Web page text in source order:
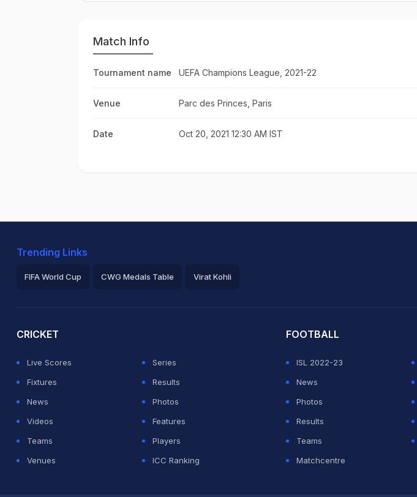
Match Info
Tournament name UEFA Champions League, 2021-22
Venue Parc des Princes, Paris
Date Oct 20, 2021 12:30 AM IST
Trending Links
FIFA World Cup CWG Medals Table Virat Kohli
CRICKET
Live Scores
Series
Fixtures
Results
News
Photos
Videos
Features
Teams
Players
Venues
ICC Ranking
FOOTBALL
ISL 2022-23
News
Photos
Results
Teams
Matchcentre